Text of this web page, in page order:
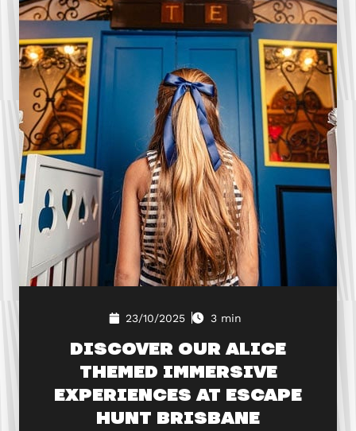
23/10/2025 3 min
DISCOVER OUR ALICE
THEMED IMMERSIVE
EXPERIENCES AT ESCAPE
HUNT BRISBANE